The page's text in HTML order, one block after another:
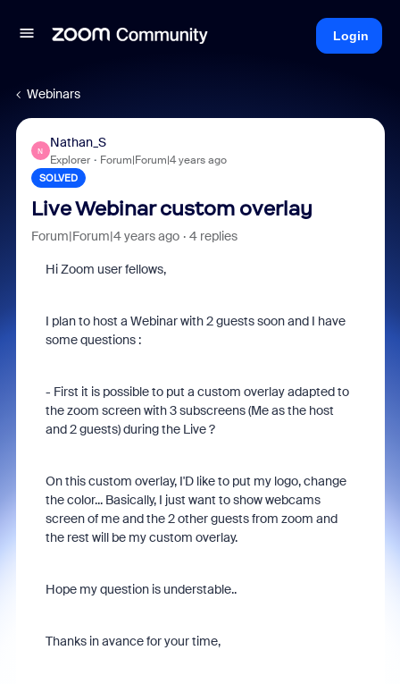
Login
Webinars
N
Nathan_S
Explorer Forum|Forum|4 years ago
SOLVED
Live Webinar custom overlay
Forum|Forum|4 years ago 4 replies
Hi Zoom user fellows,
I plan to host a Webinar with 2 guests soon and I have
some questions :
- First it is possible to put a custom overlay adapted to
the zoom screen with 3 subscreens (Me as the host
and 2 guests) during the Live ?
On this custom overlay, I'D like to put my logo, change
the color... Basically, I just want to show webcams
screen of me and the 2 other guests from zoom and
the rest will be my custom overlay.
Hope my question is understable..
Thanks in avance for your time,